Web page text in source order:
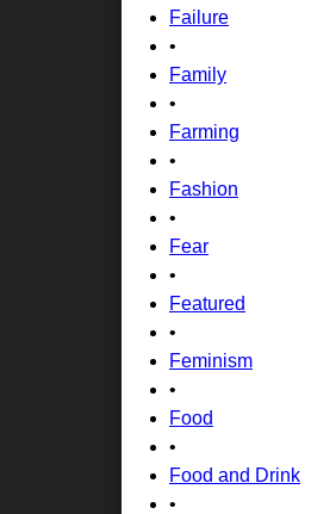
Failure
•
Family
•
Farming
•
Fashion
•
Fear
•
Featured
•
Feminism
•
Food
•
Food and Drink
•